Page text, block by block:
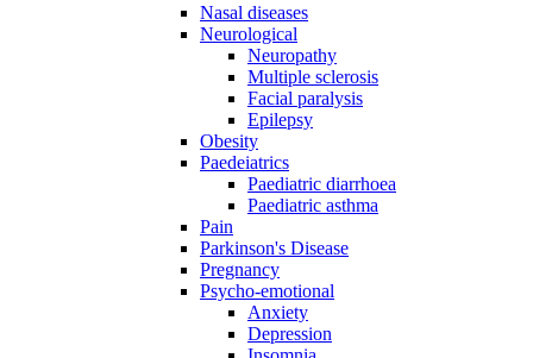
Nasal diseases
Neurological
Neuropathy
Multiple sclerosis
Facial paralysis
Epilepsy
Obesity
Paedeiatrics
Paediatric diarrhoea
Paediatric asthma
Pain
Parkinson's Disease
Pregnancy
Psycho-emotional
Anxiety
Depression